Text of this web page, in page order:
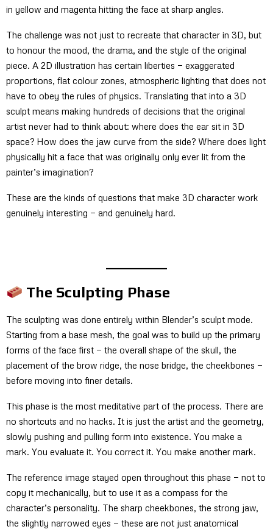
in yellow and magenta hitting the face at sharp angles.
The challenge was not just to recreate that character in 3D, but
to honour the mood, the drama, and the style of the original
piece. A 2D illustration has certain liberties — exaggerated
proportions, flat colour zones, atmospheric lighting that does not
have to obey the rules of physics. Translating that into a 3D
sculpt means making hundreds of decisions that the original
artist never had to think about: where does the ear sit in 3D
space? How does the jaw curve from the side? Where does light
physically hit a face that was originally only ever lit from the
painter’s imagination?
These are the kinds of questions that make 3D character work
genuinely interesting — and genuinely hard.
The Sculpting Phase
The sculpting was done entirely within Blender’s sculpt mode.
Starting from a base mesh, the goal was to build up the primary
forms of the face first — the overall shape of the skull, the
placement of the brow ridge, the nose bridge, the cheekbones —
before moving into finer details.
This phase is the most meditative part of the process. There are
no shortcuts and no hacks. It is just the artist and the geometry,
slowly pushing and pulling form into existence. You make a
mark. You evaluate it. You correct it. You make another mark.
The reference image stayed open throughout this phase — not to
copy it mechanically, but to use it as a compass for the
character’s personality. The sharp cheekbones, the strong jaw,
the slightly narrowed eyes — these are not just anatomical